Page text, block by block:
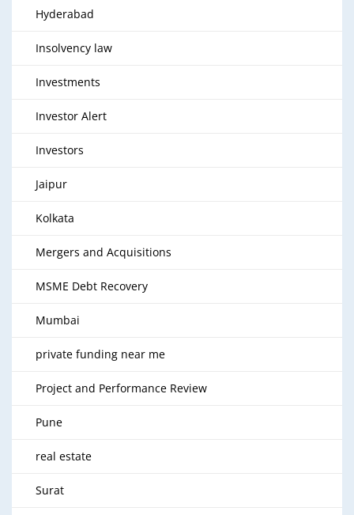
Hyderabad
Insolvency law
Investments
Investor Alert
Investors
Jaipur
Kolkata
Mergers and Acquisitions
MSME Debt Recovery
Mumbai
private funding near me
Project and Performance Review
Pune
real estate
Surat